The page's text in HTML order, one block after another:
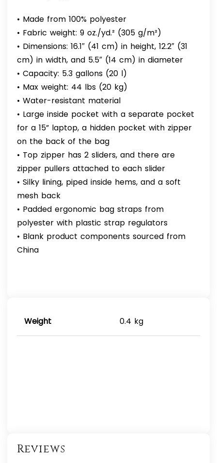
• Made from 100% polyester
• Fabric weight: 9 oz./yd.² (305 g/m²)
• Dimensions: 16.1″ (41 cm) in height, 12.2″ (31
cm) in width, and 5.5″ (14 cm) in diameter
• Capacity: 5.3 gallons (20 l)
• Max weight: 44 lbs (20 kg)
• Water-resistant material
• Large inside pocket with a separate pocket
for a 15” laptop, a hidden pocket with zipper
on the back of the bag
• Top zipper has 2 sliders, and there are
zipper pullers attached to each slider
• Silky lining, piped inside hems, and a soft
mesh back
• Padded ergonomic bag straps from
polyester with plastic strap regulators
• Blank product components sourced from
China
Weight 0.4 kg
Reviews